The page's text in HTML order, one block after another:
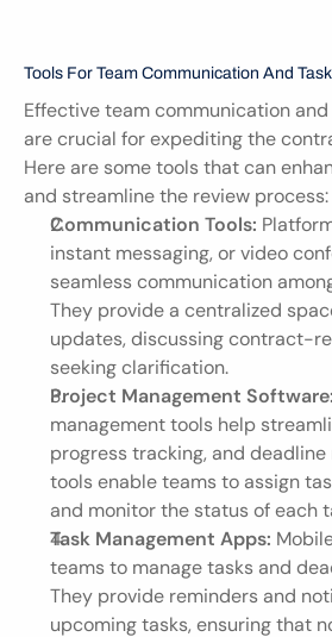
Tools For Team Communication And
Effective team communication
are crucial for expediting the
Here are some tools that can
and streamline the review process:
Communication Tools:
instant messaging, or video
seamless communication
They provide a centralized
updates, discussing contract-
seeking clarification.
Project Management Software:
management tools help
progress tracking, and deadline
tools enable teams to assign
and monitor the status of each
Task Management Apps:
teams to manage tasks and
They provide reminders and
upcoming tasks, ensuring that